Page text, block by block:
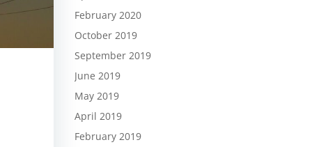
February 2020
October 2019
September 2019
June 2019
May 2019
April 2019
February 2019